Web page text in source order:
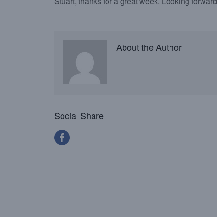
About the Author
Social Share